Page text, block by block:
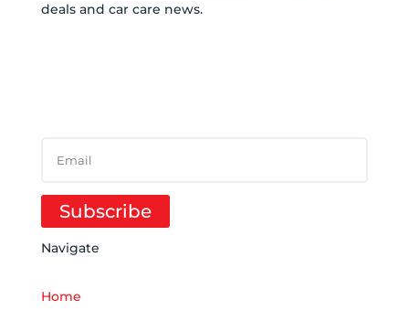
deals and car care news.
Subscribe
Navigate
Home